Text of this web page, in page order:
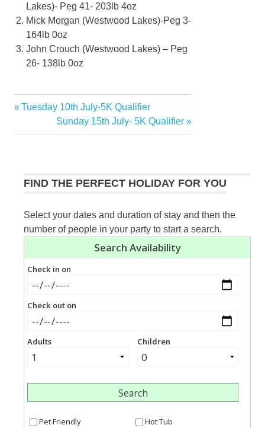
Lakes)- Peg 41- 203lb 4oz
Mick Morgan (Westwood Lakes)-Peg 3-
164lb 0oz
John Crouch (Westwood Lakes) – Peg
26- 138lb 0oz
Post
navigation
Previous
Tuesday 10th July-5K Qualifier
Next
Post:
Sunday 15th July- 5K Qualifier
FIND THE PERFECT HOLIDAY FOR YOU
Select your dates and duration of stay and then the
number of people in your party to start a search.